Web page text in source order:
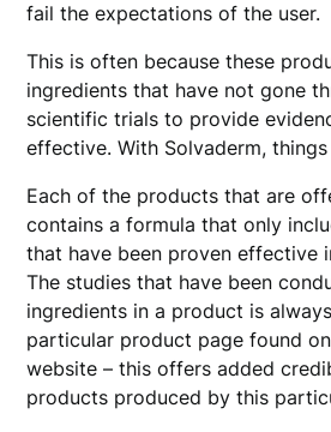
fail the expectations of the user.
This is often because these
ingredients that have not gone
scientific trials to provide
effective. With Solvaderm,
Each of the products that are
contains a formula that only
that have been proven effective
The studies that have been
ingredients in a product is
particular product page found on
website – this offers added
products produced by this